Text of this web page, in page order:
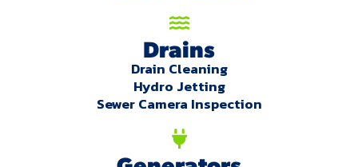
Drains
Drain Cleaning
Hydro Jetting
Sewer Camera Inspection